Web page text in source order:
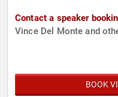
Contact a speaker
Vince Del Monte and
BOOK